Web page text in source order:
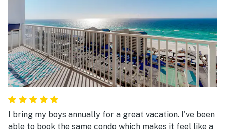
I bring my boys annually for a great vacation. I've been
able to book the same condo which makes it feel like a